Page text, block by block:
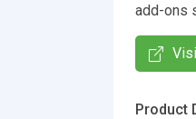
add-ons
Product